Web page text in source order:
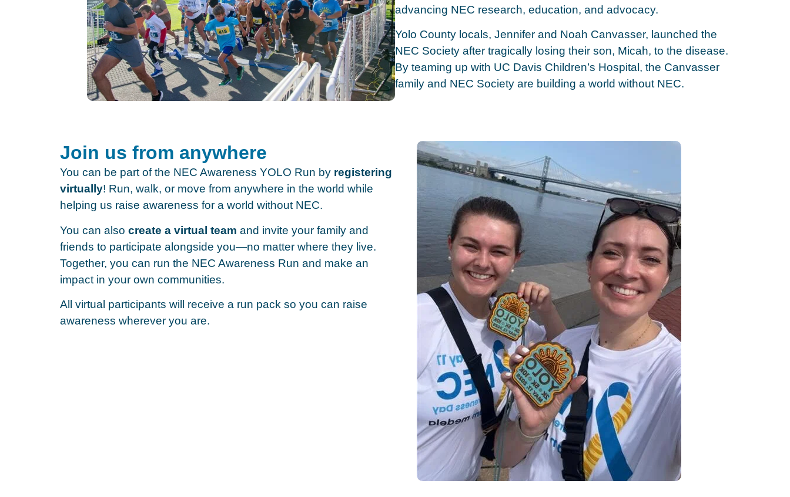
advancing NEC research, education, and advocacy.
Yolo County locals, Jennifer and Noah Canvasser, launched the
NEC Society after tragically losing their son, Micah, to the disease.
By teaming up with UC Davis Children’s Hospital, the Canvasser
family and NEC Society are building a world without NEC.
Join us from anywhere
You can be part of the NEC Awareness YOLO Run by registering
virtually! Run, walk, or move from anywhere in the world while
helping us raise awareness for a world without NEC.
You can also create a virtual team and invite your family and
friends to participate alongside you—no matter where they live.
Together, you can run the NEC Awareness Run and make an
impact in your own communities.
All virtual participants will receive a run pack so you can raise
awareness wherever you are.